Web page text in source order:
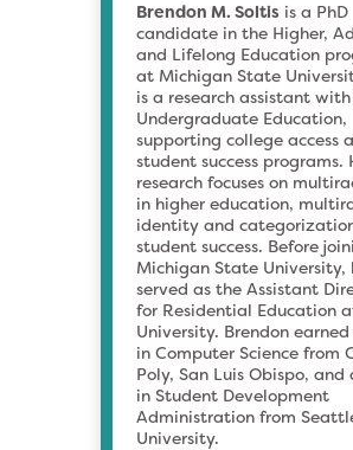
Brendon M. Soltis is a PhD
candidate in the Higher,
and Lifelong Education
at Michigan State
is a research assistant
Undergraduate Education,
supporting college access
student success programs.
research focuses on
in higher education,
identity and
student success. Before
Michigan State University,
served as the Assistant
for Residential Education
University. Brendon earned
in Computer Science from
Poly, San Luis Obispo, and
in Student Development
Administration from
University.